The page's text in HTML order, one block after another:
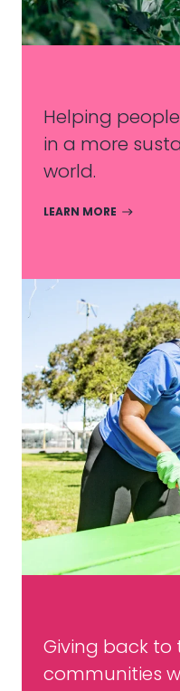
Helping
in a more
world.
LEARN MORE
Giving back
communities